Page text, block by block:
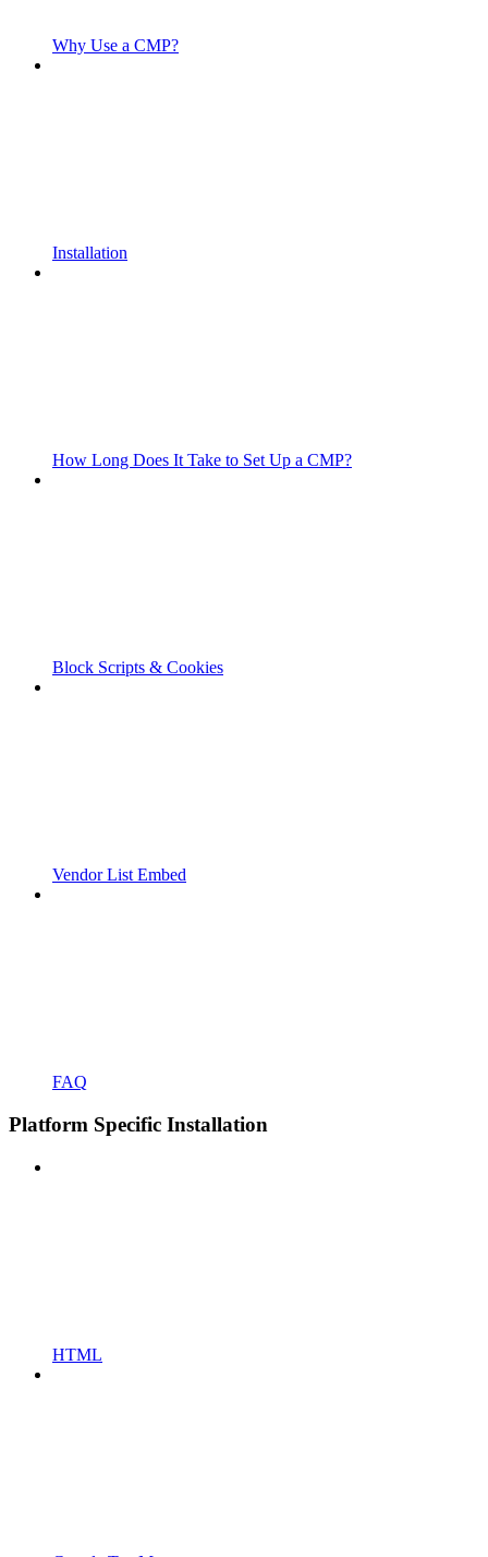
Why Use a CMP?
Installation
How Long Does It Take to Set Up a CMP?
Block Scripts & Cookies
Vendor List Embed
FAQ
Platform Specific Installation
HTML